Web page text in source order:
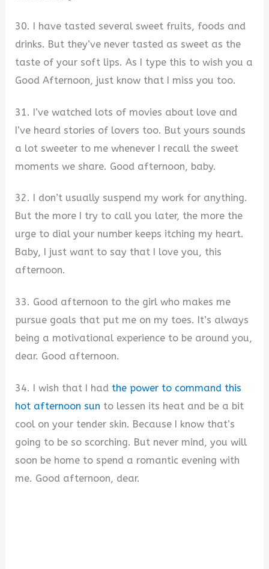
30. I have tasted several sweet fruits, foods and
drinks. But they’ve never tasted as sweet as the
taste of your soft lips. As I type this to wish you a
Good Afternoon, just know that I miss you too.
31. I’ve watched lots of movies about love and
I’ve heard stories of lovers too. But yours sounds
a lot sweeter to me whenever I recall the sweet
moments we share. Good afternoon, baby.
32. I don’t usually suspend my work for anything.
But the more I try to call you later, the more the
urge to dial your number keeps itching my heart.
Baby, I just want to say that I love you, this
afternoon.
33. Good afternoon to the girl who makes me
pursue goals that put me on my toes. It’s always
being a motivational experience to be around you,
dear. Good afternoon.
34. I wish that I had the power to command this
hot afternoon sun to lessen its heat and be a bit
cool on your tender skin. Because I know that’s
going to be so scorching. But never mind, you will
soon be home to spend a romantic evening with
me. Good afternoon, dear.